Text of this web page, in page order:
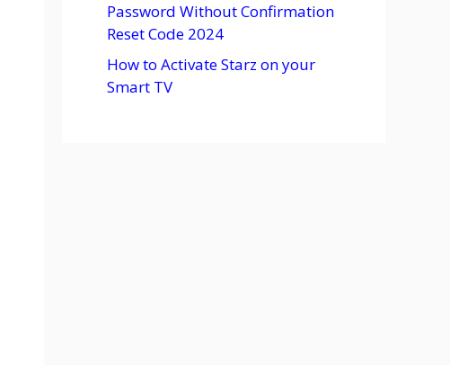
Password Without Confirmation
Reset Code 2024
How to Activate Starz on your
Smart TV